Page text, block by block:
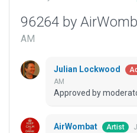
96264 by
AM
Julian Lockwood
AM
Approved by
AirWombat Artist